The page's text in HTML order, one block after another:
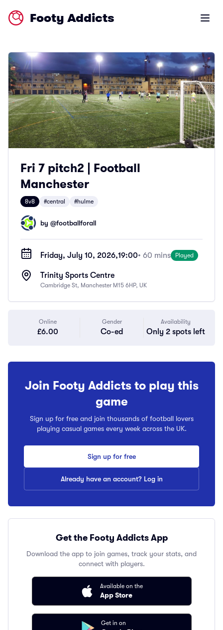
Footy Addicts Open
Fri 7 pitch2 | Football
Manchester
8v8 #central #hulme
by @footballforall
Friday, July 10, 2026,19:00• 60 mins Played
Trinity Sports Centre
Cambridge St, Manchester M15 6HP, UK
Online
£6.00
Gender
Co-ed
Availability
Only 2 spots left
Join Footy Addicts to play this
game
Sign up for free and join thousands of football lovers
playing casual games every week across the UK.
Sign up for free
Already have an account? Log in
Get the Footy Addicts App
Download the app to join games, track your stats, and
connect with players.
Available on the
App Store
Get in on